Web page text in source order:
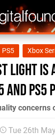
PS5 Xbox
Light Is
and PS5
concerns
Tue 26th